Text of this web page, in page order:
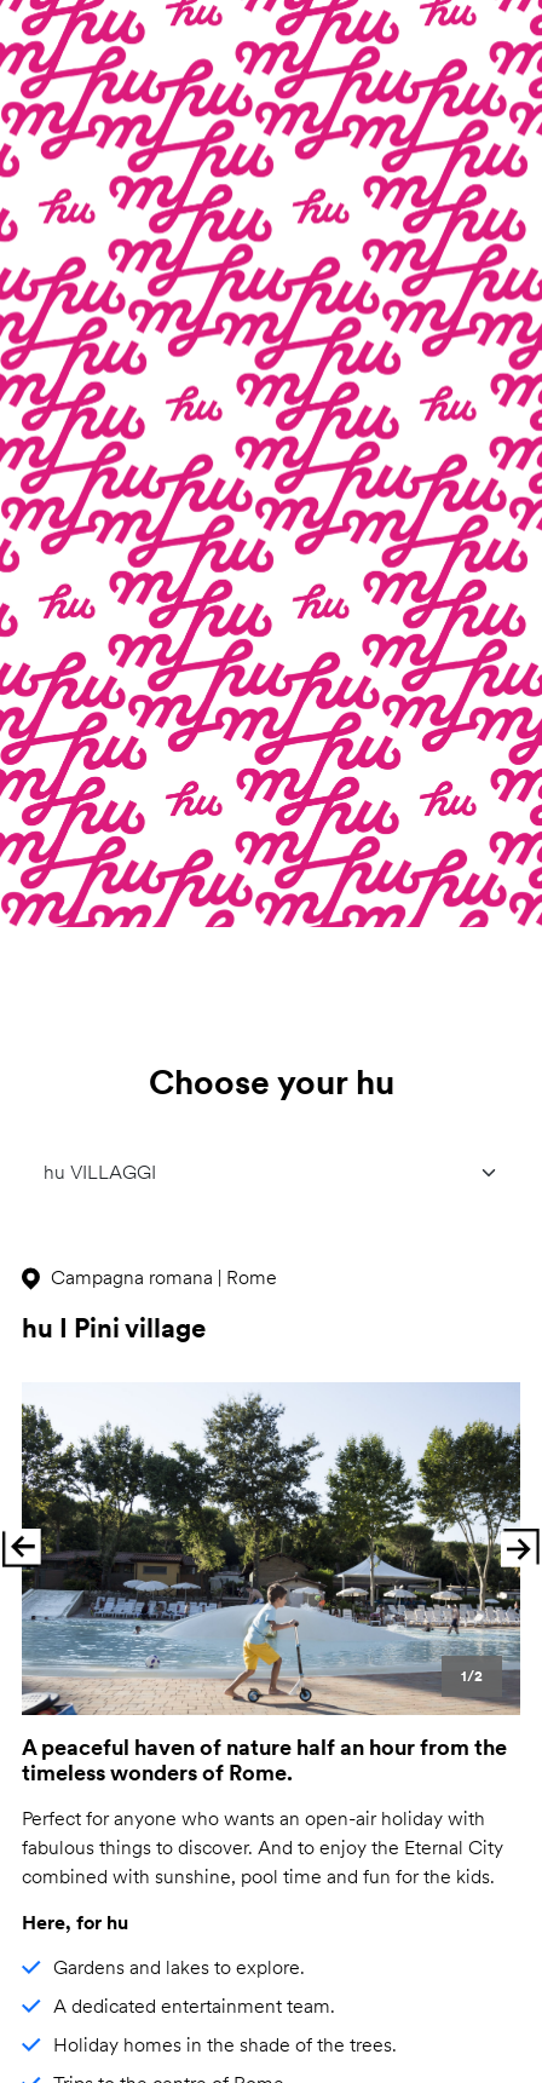
Choose your hu
Campagna romana | Rome
hu I Pini village
1/2
Previous
A peaceful haven of nature half an hour from the
timeless wonders of Rome.
Perfect for anyone who wants an open-air holiday with
fabulous things to discover. And to enjoy the Eternal City
combined with sunshine, pool time and fun for the kids.
Here, for hu
Gardens and lakes to explore.
A dedicated entertainment team.
Holiday homes in the shade of the trees.